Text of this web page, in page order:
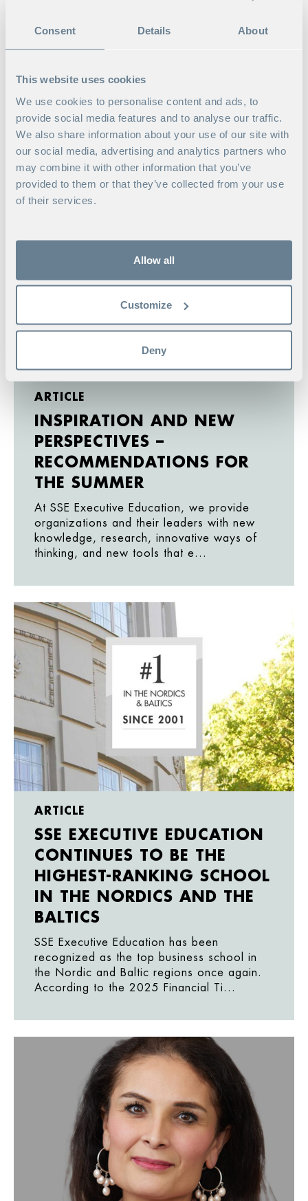
Consent Details About
This website uses cookies
We use cookies to personalise content and ads, to
provide social media features and to analyse our traffic.
We also share information about your use of our site with
our social media, advertising and analytics partners who
may combine it with other information that you’ve
provided to them or that they’ve collected from your use
of their services.
Allow all
Customize
Deny
2026-09-11 Berlin, Germany / Lonavala-
Pune-Mumbai, India / Sigtuna, Sweden + Live-
Read more
Programs
ARTICLE
INSPIRATION AND NEW
PERSPECTIVES –
RECOMMENDATIONS FOR
THE SUMMER
At SSE Executive Education, we provide
organizations and their leaders with new
knowledge, research, innovative ways of
thinking, and new tools that e...
ARTICLE
SSE EXECUTIVE EDUCATION
CONTINUES TO BE THE
HIGHEST-RANKING SCHOOL
IN THE NORDICS AND THE
BALTICS
SSE Executive Education has been
recognized as the top business school in
the Nordic and Baltic regions once again.
According to the 2025 Financial Ti...